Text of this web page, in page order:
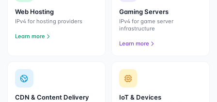
Web Hosting
IPv4 for hosting providers
Learn more
Gaming Servers
IPv4 for game server
infrastructure
Learn more
CDN & Content Delivery IoT & Devices